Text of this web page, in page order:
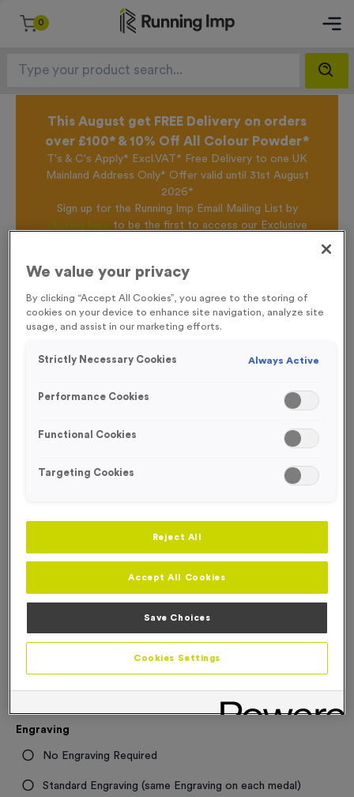
0
This August get FREE Delivery on orders
over £100* & 10% Off All Colour Powder*
T's & C's Apply* Excl.VAT* Free Delivery to one UK
Mainland Address Only* Offer valid until 31st August
2026*
Sign up for the Running Imp Email Mailing List by
clicking here to be the first to access our Exclusive
Home / T54K - Star in Shiny Gold
FREE ENGRAVING*
T54K - Star in Shiny Gold
Product code: T54K
Engraving
No Engraving Required
Standard Engraving (same Engraving on each medal)
We value your privacy
By clicking “Accept All Cookies”, you agree to the storing of
cookies on your device to enhance site navigation, analyze site
usage, and assist in our marketing efforts.
Strictly Necessary Cookies Always Active
Performance Cookies
Functional Cookies
Targeting Cookies
Reject All
Accept All Cookies
Save Choices
Cookies Settings